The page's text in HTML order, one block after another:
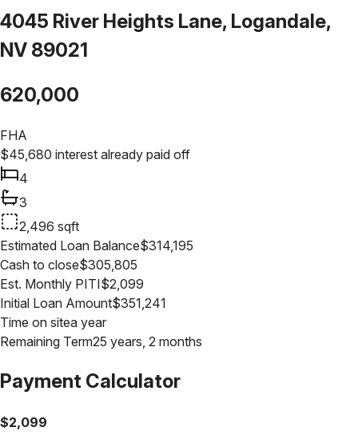
4045 River Heights Lane, Logandale,
NV 89021
620,000
FHA
$45,680 interest already paid off
4
3
2,496 sqft
Estimated Loan Balance$314,195
Cash to close$305,805
Est. Monthly PITI$2,099
Initial Loan Amount$351,241
Time on sitea year
Remaining Term25 years, 2 months
Payment Calculator
$2,099